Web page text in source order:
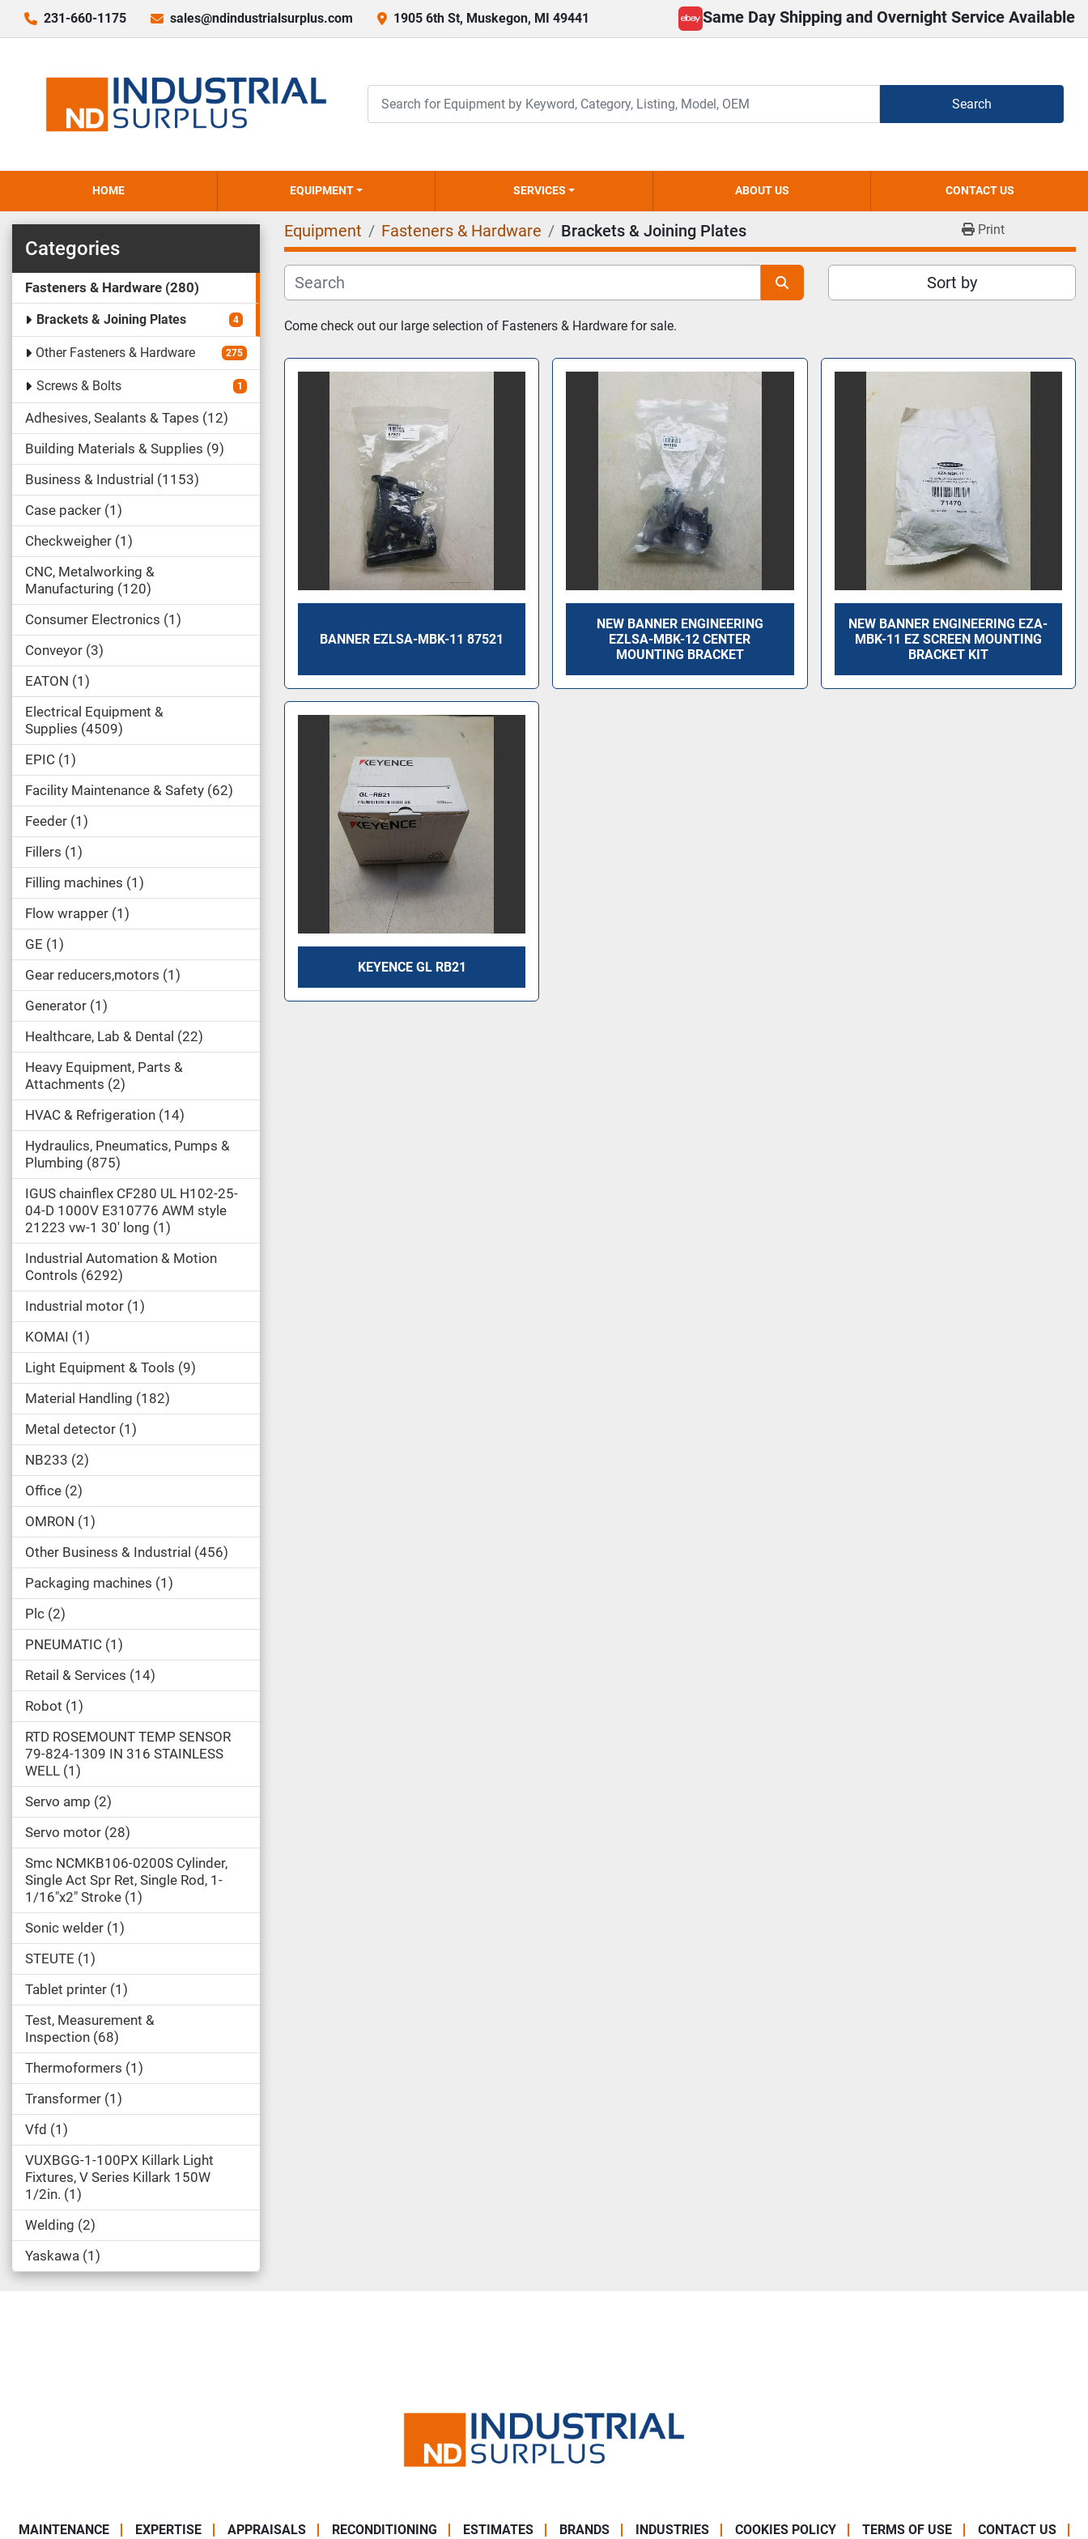
231-660-1175 sales@ndindustrialsurplus.com 1905 6th St, Muskegon, MI 49441
ebay
Same Day Shipping and Overnight Service Available
Search
HOME EQUIPMENT SERVICES ABOUT US CONTACT US
Categories
Fasteners & Hardware 280
Brackets & Joining Plates 4
Other Fasteners & Hardware 275
Screws & Bolts 1
Adhesives, Sealants & Tapes 12
Building Materials & Supplies 9
Business & Industrial 1153
Case packer 1
Checkweigher 1
CNC, Metalworking &
Manufacturing 120
Consumer Electronics 1
Conveyor 3
EATON 1
Electrical Equipment &
Supplies 4509
EPIC 1
Facility Maintenance & Safety 62
Feeder 1
Fillers 1
Filling machines 1
Flow wrapper 1
GE 1
Gear reducers,motors 1
Generator 1
Healthcare, Lab & Dental 22
Heavy Equipment, Parts &
Attachments 2
HVAC & Refrigeration 14
Hydraulics, Pneumatics, Pumps &
Plumbing 875
IGUS chainflex CF280 UL H102-25-
04-D 1000V E310776 AWM style
21223 vw-1 30' long 1
Industrial Automation & Motion
Controls 6292
Industrial motor 1
KOMAI
1
Light Equipment & Tools 9
Material Handling 182
Metal detector 1
NB233 2
Office 2
OMRON 1
Other Business & Industrial 456
Packaging machines 1
Plc 2
PNEUMATIC 1
Retail & Services 14
Robot 1
RTD ROSEMOUNT TEMP SENSOR
79-824-1309 IN 316 STAINLESS
WELL 1
Servo amp 2
Servo motor 28
Smc NCMKB106-0200S Cylinder,
Single Act Spr Ret, Single Rod, 1-
1/16"x2" Stroke 1
Sonic welder 1
STEUTE 1
Tablet printer 1
Test, Measurement &
Inspection 68
Thermoformers 1
Transformer 1
Vfd 1
VUXBGG-1-100PX Killark Light
Fixtures, V Series Killark 150W
1/2in. 1
Welding 2
Yaskawa 1
Equipment Fasteners & Hardware Brackets & Joining Plates Print
Sort by
Come check out our large selection of Fasteners & Hardware for sale.
BANNER EZLSA-MBK-11 87521
NEW BANNER ENGINEERING
EZLSA-MBK-12 CENTER
MOUNTING BRACKET
NEW BANNER ENGINEERING EZA-
MBK-11 EZ SCREEN MOUNTING
BRACKET KIT
KEYENCE GL RB21
MAINTENANCE EXPERTISE APPRAISALS RECONDITIONING ESTIMATES BRANDS INDUSTRIES COOKIES POLICY TERMS OF USE CONTACT US